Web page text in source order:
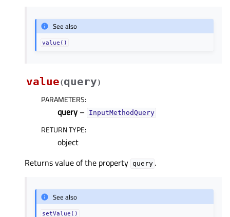
See also
value()
value(query)
PARAMETERS:
query – InputMethodQuery
RETURN TYPE:
object
Returns value of the property query .
See also
setValue()